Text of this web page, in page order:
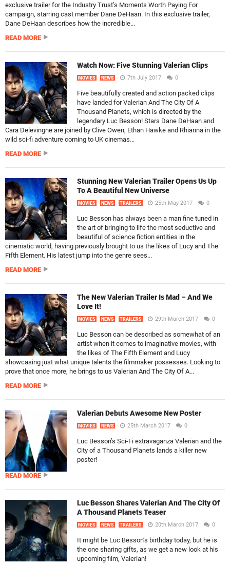
exclusive trailer for the Industry Trust’s Moments Worth Paying For
campaign, starring cast member Dane DeHaan. In this exclusive trailer,
Dane DeHaan describes how the incredible...
READ MORE
Watch Now: Five Stunning Valerian Clips
MOVIES NEWS 7th July 2017 0
Five beautifully created and action packed clips
have landed for Valerian And The City Of A
Thousand Planets, which is directed by the
legendary Luc Besson! Stars Dane DeHaan and
Cara Delevingne are joined by Clive Owen, Ethan Hawke and Rhianna in the
wild sci-fi adventure coming to UK cinemas...
READ MORE
Stunning New Valerian Trailer Opens Us Up
To A Beautiful New Universe
MOVIES NEWS TRAILERS 25th May 2017 0
Luc Besson has always been a man fine tuned in
the art of bringing to life the most seductive and
beautiful of science fiction entities in the
cinematic world, having previously brought to us the likes of Lucy and The
Fifth Element. His latest jump into the genre sees...
READ MORE
The New Valerian Trailer Is Mad – And We
Love It!
MOVIES NEWS TRAILERS 29th March 2017 0
Luc Besson can be described as somewhat of an
artist when it comes to imaginative movies, with
the likes of The Fifth Element and Lucy
showcasing just what unique talents the filmmaker possesses. Looking to
prove that once more, he brings to us Valerian And The City Of A...
READ MORE
Valerian Debuts Awesome New Poster
MOVIES NEWS 25th March 2017 0
Luc Besson’s Sci-Fi extravaganza Valerian and the
City of a Thousand Planets lands a killer new
poster!
READ MORE
Luc Besson Shares Valerian And The City Of
A Thousand Planets Teaser
MOVIES NEWS TRAILERS 20th March 2017 0
It might be Luc Besson’s birthday today, but he is
the one sharing gifts, as we get a new look at his
upcoming film, Valerian!